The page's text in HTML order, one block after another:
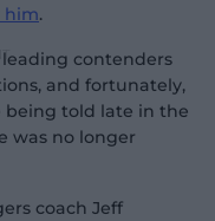
him.
contenders
and fortunately,
being told late in the
was no longer
coach Jeff